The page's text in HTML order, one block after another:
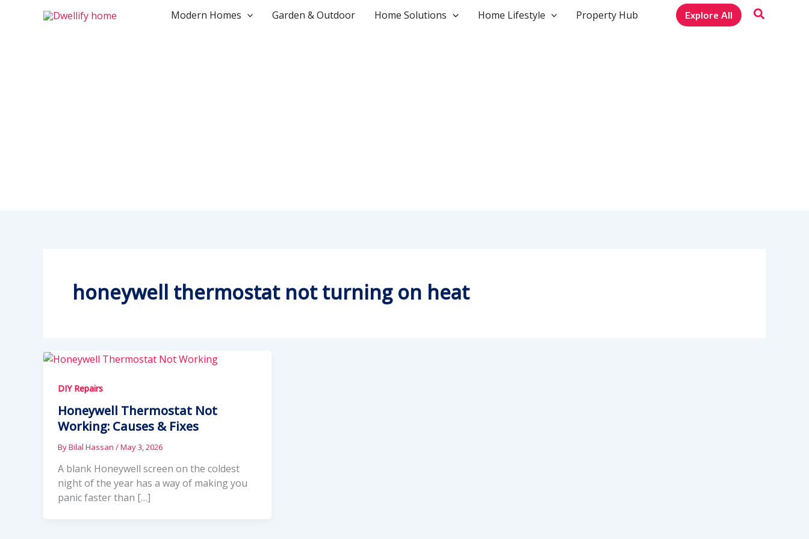
Modern Homes Garden & Outdoor Home Solutions Home Lifestyle Property Hub Explore All
honeywell thermostat not turning on heat
DIY Repairs
Honeywell Thermostat Not
Working: Causes & Fixes
ByBilal Hassan /May 3, 2026
A blank Honeywell screen on the coldest
night of the year has a way of making you
panic faster than […]